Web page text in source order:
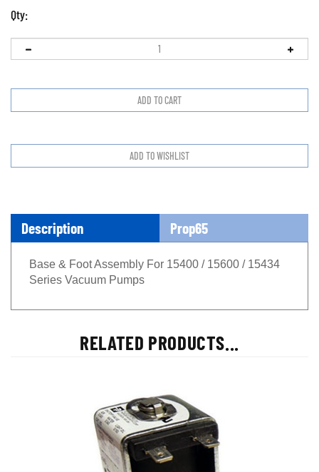
Qty:
Description Prop65
Base & Foot Assembly For 15400 / 15600 / 15434
Series Vacuum Pumps
RELATED PRODUCTS...